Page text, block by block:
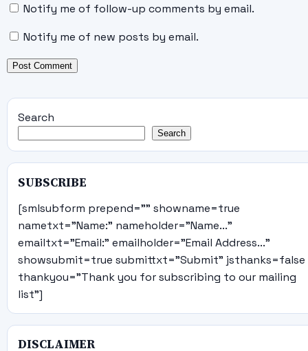
Notify me of follow-up comments by email.
Notify me of new posts by email.
Search
Search
SUBSCRIBE
[smlsubform prepend="" showname=true
nametxt="Name:" nameholder="Name..."
emailtxt="Email:" emailholder="Email Address..."
showsubmit=true submittxt="Submit" jsthanks=false
thankyou="Thank you for subscribing to our mailing
list"]
DISCLAIMER